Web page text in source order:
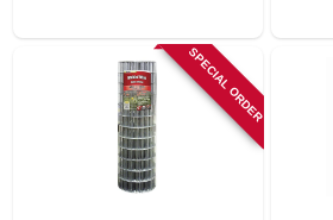
SPECIAL ORDER